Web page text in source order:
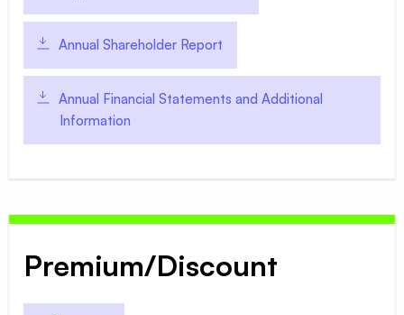
Annual Shareholder Report
Annual Financial Statements and Additional
Information
Premium/Discount